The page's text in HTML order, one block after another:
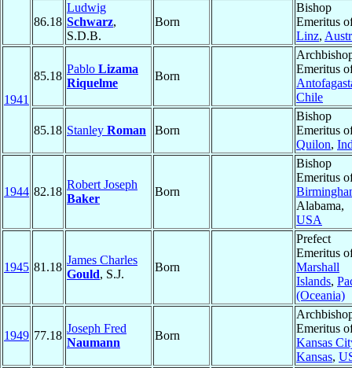
86.18
Ludwig
Schwarz,
S.D.B.
Born
Bishop
Emeritus
Linz,
1941
85.18
Pablo Lizama
Riquelme
Born
Emeritus
Chile
85.18 Stanley Roman Born
Bishop
Emeritus
Quilon,
1944 82.18
Robert Joseph
Baker
Born
Bishop
Emeritus
Alabama,
USA
1945 81.18
James Charles
Gould, S.J.
Born
Prefect
Emeritus
Marshall
Islands,
(Oceania)
1949 77.18
Joseph Fred
Naumann
Born
Emeritus
Kansas
Kansas,